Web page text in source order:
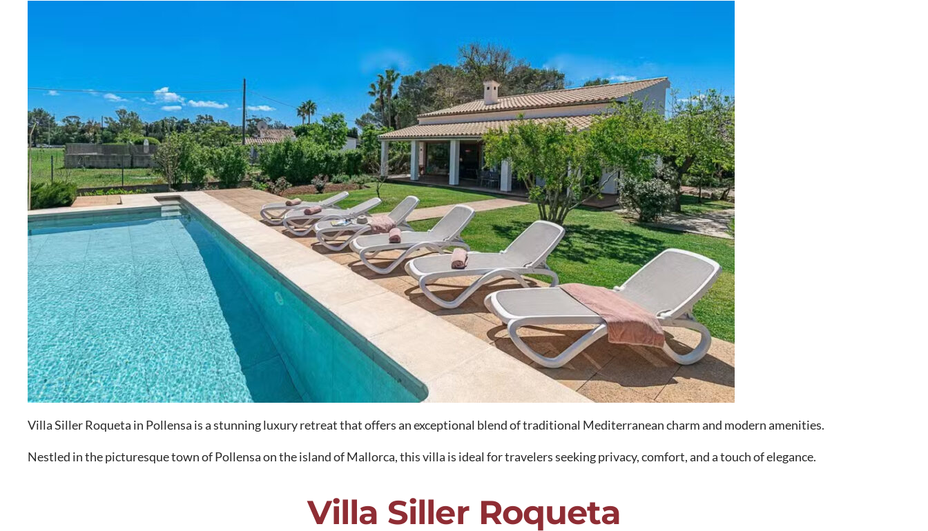
Villa Siller Roqueta in Pollensa is a stunning luxury retreat that offers an exceptional blend of traditional Mediterranean charm and modern amenities.
Nestled in the picturesque town of Pollensa on the island of Mallorca, this villa is ideal for travelers seeking privacy, comfort, and a touch of elegance.
Villa Siller Roqueta